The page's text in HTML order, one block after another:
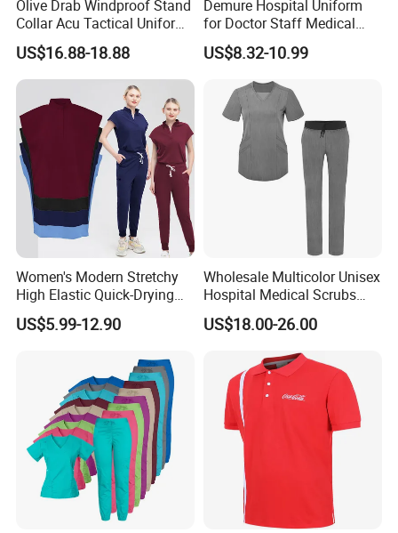
your styles and brands are welcome.
If you want to customize our products, or have any questions,
please contact us.
We will get back to you, and sincerely hope to cooperate with
you!
E.Our factory
Olive Drab Windproof Stand
Collar Acu Tactical Uniform
for Desert Patrol Outdoor
Combat Operations
US$16.88-18.88
Demure Hospital Uniform
for Doctor Staff Medical
Uniforms Medical Scrub
with Custom Logo Lab Coat
US$8.32-10.99
Women's Modern Stretchy
High Elastic Quick-Drying
Operating Room Scrub Suit
Sets Short-Sleeved Doctor's
US$5.99-12.90
Wholesale Multicolor Unisex
Hospital Medical Scrubs
Uniform Sets
US$18.00-26.00